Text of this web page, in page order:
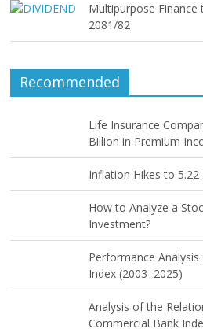
Multipurpose Finance
2081/82
Recommended
Life Insurance
Billion in Premium
Inflation Hikes to 5.22
How to Analyze a
Investment?
Performance Analysis
Index (2003–2025)
Analysis of the
Commercial Bank